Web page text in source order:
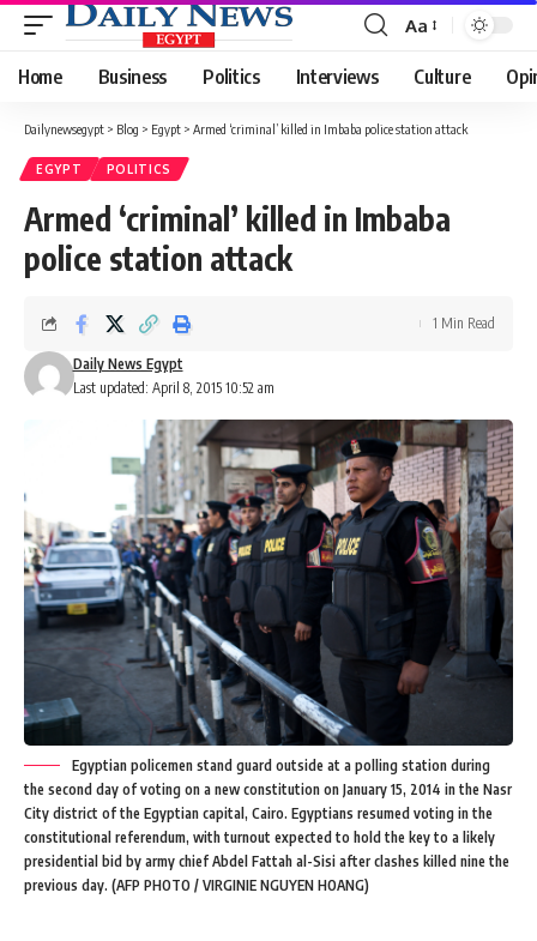
Font
Resizer
Aa
Home Business Politics Interviews Culture
Dailynewsegypt > Blog > Egypt > Armed ‘criminal’ killed in Imbaba police station attack
EGYPT POLITICS
Armed ‘criminal’ killed in Imbaba
police station attack
Last updated: April 8, 2015 10:52 am
Daily News Egypt
1 Min Read
Egyptian policemen stand guard outside at a polling station during
the second day of voting on a new constitution on January 15, 2014 in the Nasr
City district of the Egyptian capital, Cairo. Egyptians resumed voting in the
constitutional referendum, with turnout expected to hold the key to a likely
presidential bid by army chief Abdel Fattah al-Sisi after clashes killed nine the
previous day. (AFP PHOTO / VIRGINIE NGUYEN HOANG)